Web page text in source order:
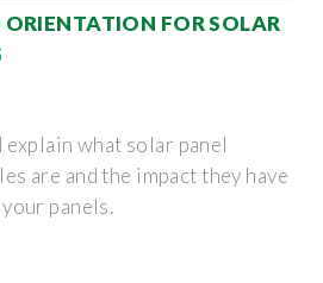
ORIENTATION FOR SOLAR
what solar panel
are and the impact they have
panels.